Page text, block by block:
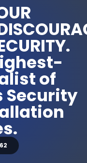
of
Security